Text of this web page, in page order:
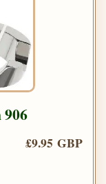
£9.95 GBP